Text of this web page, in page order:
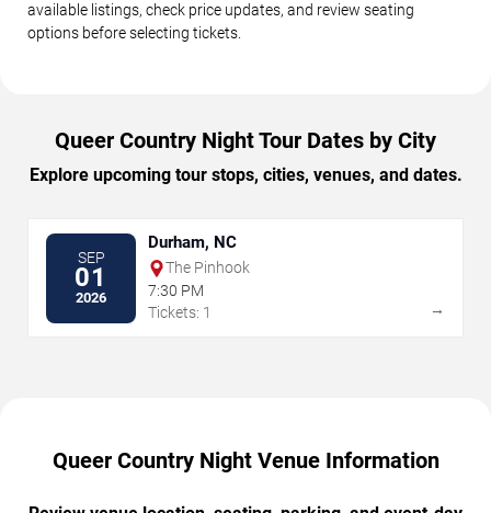
available listings, check price updates, and review seating
options before selecting tickets.
Queer Country Night Tour Dates by City
Explore upcoming tour stops, cities, venues, and dates.
SEP
01
2026
Durham, NC
The Pinhook
7:30 PM
Tickets: 1
→
Queer Country Night Venue Information